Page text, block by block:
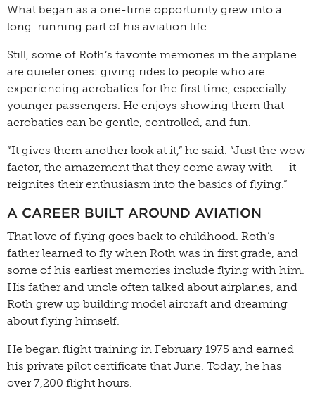
What began as a one-time opportunity grew into a
long-running part of his aviation life.
Still, some of Roth’s favorite memories in the airplane
are quieter ones: giving rides to people who are
experiencing aerobatics for the first time, especially
younger passengers. He enjoys showing them that
aerobatics can be gentle, controlled, and fun.
“It gives them another look at it,” he said. “Just the wow
factor, the amazement that they come away with — it
reignites their enthusiasm into the basics of flying.”
A CAREER BUILT AROUND AVIATION
That love of flying goes back to childhood. Roth’s
father learned to fly when Roth was in first grade, and
some of his earliest memories include flying with him.
His father and uncle often talked about airplanes, and
Roth grew up building model aircraft and dreaming
about flying himself.
He began flight training in February 1975 and earned
his private pilot certificate that June. Today, he has
over 7,200 flight hours.